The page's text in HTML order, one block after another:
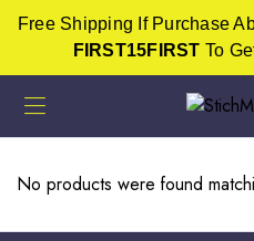
Free Shipping If Purchase
FIRST15FIRST To
No products were found